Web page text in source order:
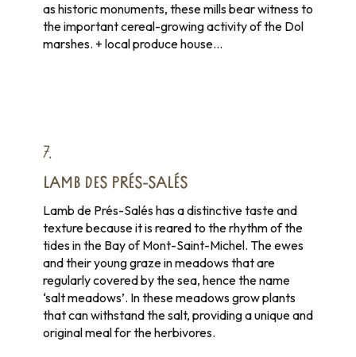
as historic monuments, these mills bear witness to
the important cereal-growing activity of the Dol
marshes. + local produce house…
7.
LAMB DES PRÉS-SALÉS
Lamb de Prés-Salés has a distinctive taste and
texture because it is reared to the rhythm of the
tides in the Bay of Mont-Saint-Michel. The ewes
and their young graze in meadows that are
regularly covered by the sea, hence the name
‘salt meadows’. In these meadows grow plants
that can withstand the salt, providing a unique and
original meal for the herbivores.